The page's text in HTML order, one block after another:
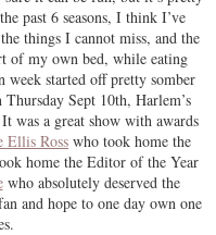
past 6 seasons, I think I’ve
things I cannot miss, and the
of my own bed, while eating
week started off pretty somber
Sept 10th, Harlem’s
was a great show with awards
Ellis Ross who took home the
home the Editor of the Year
who absolutely deserved the
and hope to one day own one